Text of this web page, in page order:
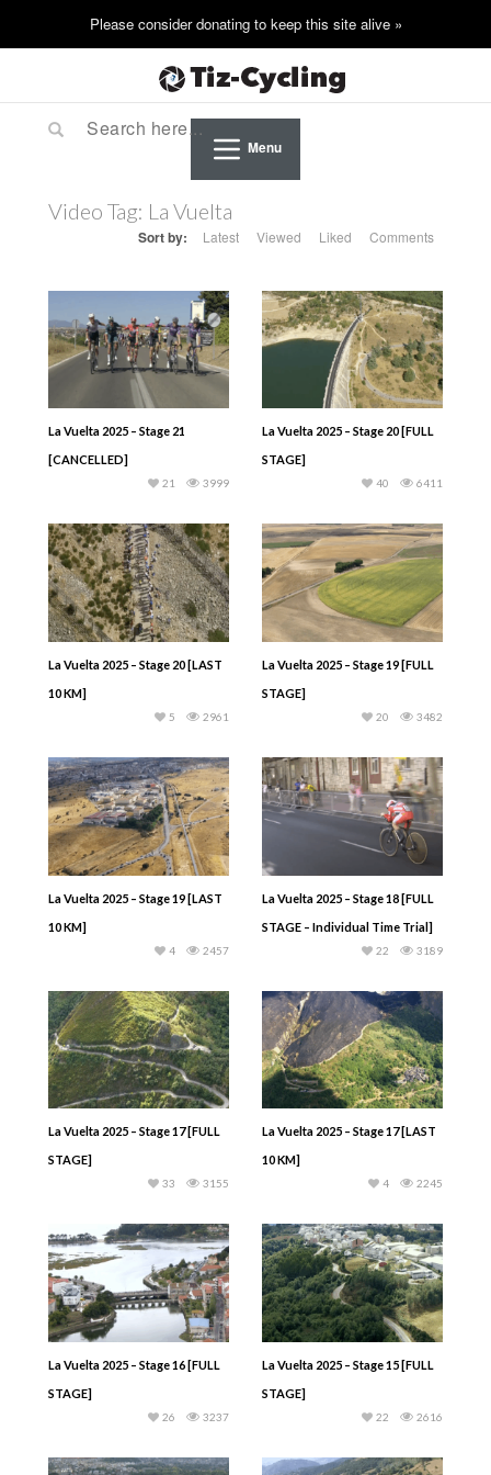
Menu
Video Tag: La Vuelta
Sort by: Latest Viewed Liked Comments
La Vuelta 2025 – Stage 21
[CANCELLED]
3999
21
La Vuelta 2025 – Stage 20 [FULL
STAGE]
6411
40
La Vuelta 2025 – Stage 20 [LAST
10 KM]
2961
5
La Vuelta 2025 – Stage 19 [FULL
STAGE]
3482
20
La Vuelta 2025 – Stage 19 [LAST
10 KM]
2457
4
La Vuelta 2025 – Stage 18 [FULL
STAGE – Individual Time Trial]
3189
22
La Vuelta 2025 – Stage 17 [FULL
STAGE]
3155
33
La Vuelta 2025 – Stage 17 [LAST
10 KM]
2245
4
La Vuelta 2025 – Stage 16 [FULL
STAGE]
3237
26
La Vuelta 2025 – Stage 15 [FULL
STAGE]
2616
22